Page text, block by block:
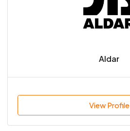
Aldar
View Profile